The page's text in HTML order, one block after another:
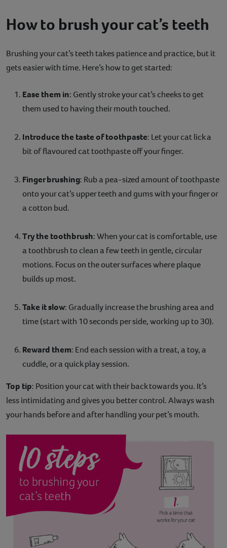
How to brush your cat’s teeth
Brushing your cat’s teeth takes patience and practice, but it
gets easier with time. Here’s how to get started:
Ease them in: Gently stroke your cat’s cheeks to get
them used to having their mouth touched.
Introduce the taste of toothpaste: Let your cat lick a
bit of flavoured cat toothpaste off your finger.
Finger brushing: Rub a pea-sized amount of toothpaste
onto your cat’s upper teeth and gums with your finger or
a cotton bud.
Try the toothbrush: When your cat is comfortable, use
a toothbrush to clean a few teeth in gentle, circular
motions. Focus on the outer surfaces where plaque
builds up most.
Take it slow: Gradually increase the brushing area and
time (start with 10 seconds per side, working up to 30).
Reward them: End each session with a treat, a toy, a
cuddle, or a quick play session.
Top tip: Position your cat with their back towards you. It’s
less intimidating and gives you better control. Always wash
your hands before and after handling your pet’s mouth.